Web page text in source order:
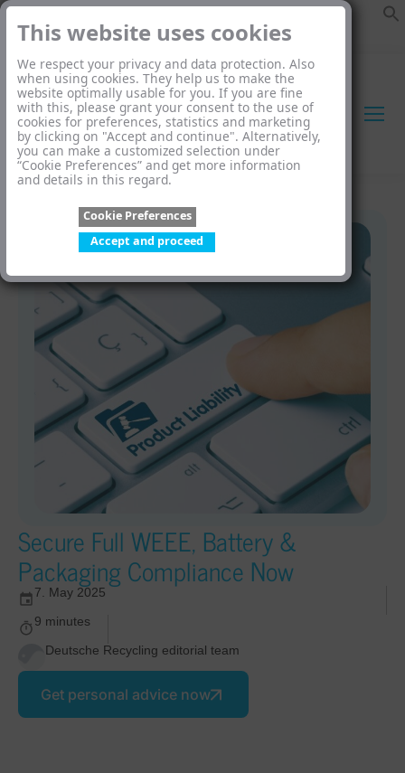
This website uses cookies
We respect your privacy and data protection. Also
when using cookies. They help us to make the
website optimally usable for you. If you are fine
with this, please grant your consent to the use of
cookies for preferences, statistics and marketing
by clicking on "Accept and continue". Alternatively,
you can make a customized selection under
“Cookie Preferences” and get more information
and details in this regard.
Cookie Preferences
Accept and proceed
Secure Full WEEE, Battery &
Packaging Compliance Now
7. May 2025
9 minutes
Deutsche Recycling editorial team
Get personal advice now